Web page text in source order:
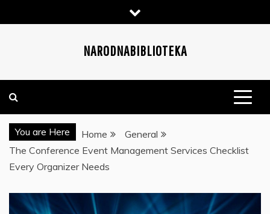
to
NARODNABIBLIOTEKA
You are Here Home
General
The Conference Event Management Services Checklist
Every Organizer Needs